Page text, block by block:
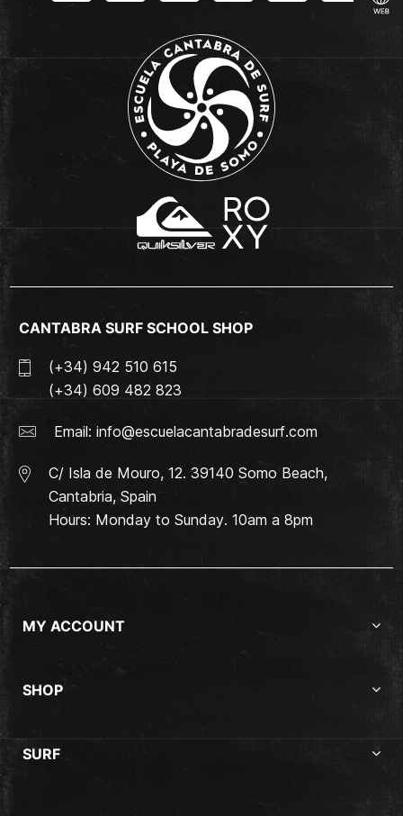
CANTABRA SURF SCHOOL SHOP
(+34) 942 510 615
(+34) 609 482 823
Email: info@escuelacantabradesurf.com
C/ Isla de Mouro, 12. 39140 Somo Beach,
Cantabria, Spain
Hours: Monday to Sunday. 10am a 8pm
MY ACCOUNT
SHOP
SURF